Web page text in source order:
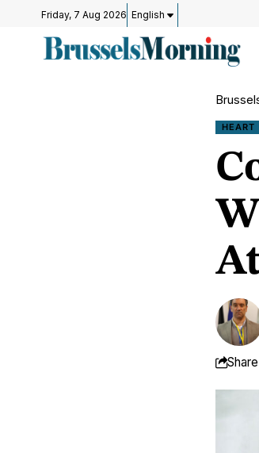
Friday, 7 Aug 2026 English
HEART
Share